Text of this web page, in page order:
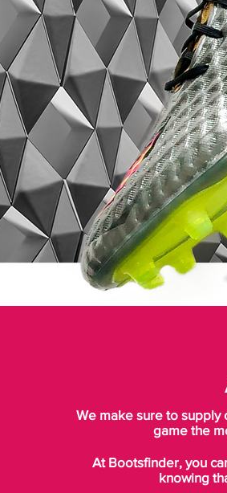
Vapor
new
The
with a
Vapor
Hyper
LE FG
with
while
We make sure to
game the
At Bootsfinder, you
knowing